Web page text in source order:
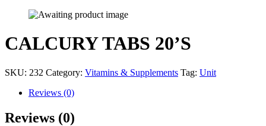
CALCURY TABS 20’S
SKU: 232 Category: Vitamins & Supplements Tag: Unit
Reviews (0)
Reviews (0)